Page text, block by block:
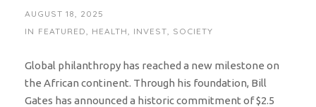
AUGUST 18, 2025
IN FEATURED HEALTH INVEST SOCIETY
Global philanthropy has reached a new milestone on
the African continent. Through his foundation, Bill
Gates has announced a historic commitment of $2.5